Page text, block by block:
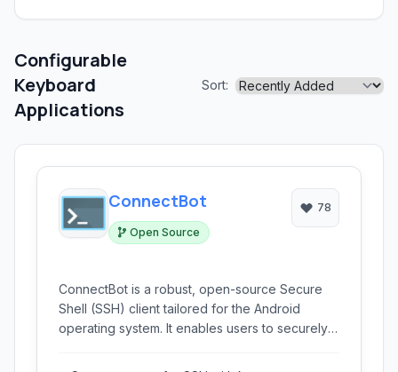
Configurable
Keyboard
Applications
Sort:
ConnectBot
Open Source
78
ConnectBot is a robust, open-source Secure
Shell (SSH) client tailored for the Android
operating system. It enables users to securely